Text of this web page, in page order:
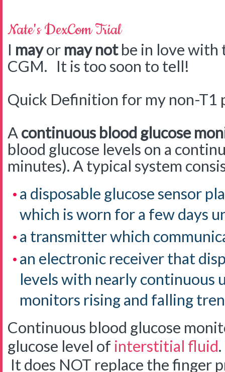
Nate's DexCom Trial
I mayor may notbe in love with
CGM. It is too soon to tell!
Quick Definition for my non-T1
Acontinuous blood glucose
blood glucose levels on a
minutes). A typical system
a disposable glucose sensor
which is worn for a few days
a transmitter which
an electronic receiver that
levels with nearly continuous
monitors rising and falling
Continuous blood glucose
glucose level of interstitial fluid.
It does NOT replace the finger